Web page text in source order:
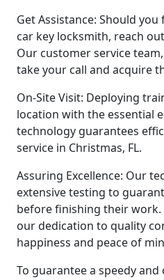
Get Assistance: Should
car key locksmith, reach
Our customer service
take your call and acquire
On-Site Visit: Deploying
location with the essential
technology guarantees
service in Christmas, FL.
Assuring Excellence: Our
extensive testing to
before finishing their work.
our dedication to quality
happiness and peace of
To guarantee a speedy